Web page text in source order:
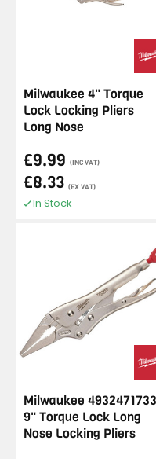
Milwaukee 4" Torque
Lock Locking Pliers
Long Nose
£9.99 (INC VAT)
£8.33 (EX VAT)
In Stock
Milwaukee 4932471733
9" Torque Lock Long
Nose Locking Pliers